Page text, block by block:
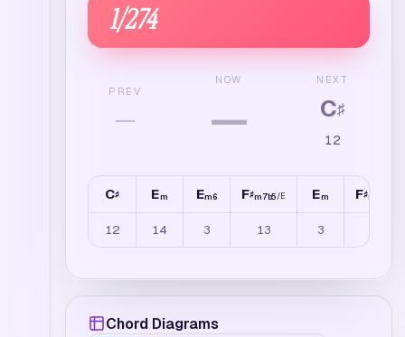
1/274
PREV
—
NOW
—
NEXT
C♯
12
C♯ Em Em6 F♯m7b5/E Em F♯m7b5
12 14 3 13 3
Chord Diagrams